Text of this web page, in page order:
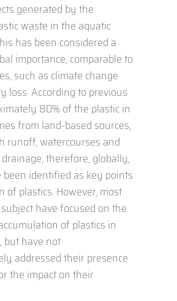
generated by the
waste in the aquatic
has been considered a
importance, comparable to
such as climate change
loss. According to previous
80% of the plastic in
from land-based sources,
runoff, watercourses and
therefore, globally,
identified as key points
of plastics. However, most
have focused on the
of plastics in
but have not
addressed their presence
the impact on their